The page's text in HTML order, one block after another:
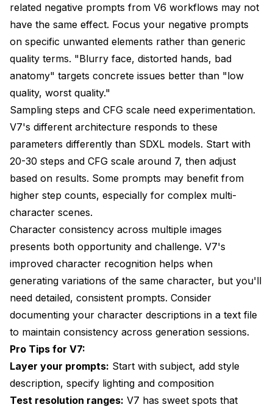
related negative prompts from V6 workflows may not
have the same effect. Focus your negative prompts
on specific unwanted elements rather than generic
quality terms. "Blurry face, distorted hands, bad
anatomy" targets concrete issues better than "low
quality, worst quality."
Sampling steps and CFG scale need experimentation.
V7's different architecture responds to these
parameters differently than SDXL models. Start with
20-30 steps and CFG scale around 7, then adjust
based on results. Some prompts may benefit from
higher step counts, especially for complex multi-
character scenes.
Character consistency across multiple images
presents both opportunity and challenge. V7's
improved character recognition helps when
generating variations of the same character, but you'll
need detailed, consistent prompts. Consider
documenting your character descriptions in a text file
to maintain consistency across generation sessions.
Pro Tips for V7:
Layer your prompts: Start with subject, add style
description, specify lighting and composition
Test resolution ranges: V7 has sweet spots that